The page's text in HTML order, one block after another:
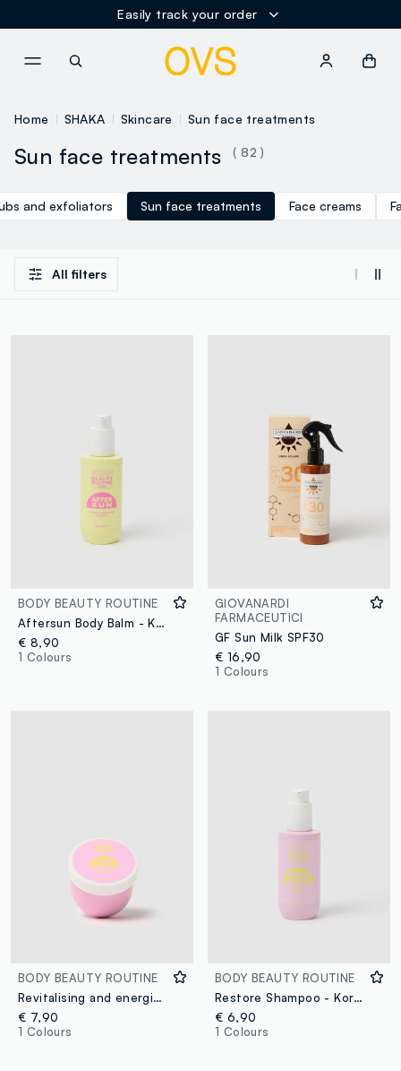
Easily track your order
Home SHAKA Skincare Sun face treatments
Sun face treatments ( 82 )
and exfoliators Sun face treatments Face creams
All filters
BODY BEAUTY ROUTINE
Aftersun Body Balm - Korean Skincare
€ 8,90
1 Colours
GIOVANARDI
FARMACEUTICI
GF Sun Milk SPF30
€ 16,90
1 Colours
BODY BEAUTY ROUTINE
Revitalising and energising hair mask
€ 7,90
1 Colours
BODY BEAUTY ROUTINE
Restore Shampoo - Korean skincare
€ 6,90
1 Colours